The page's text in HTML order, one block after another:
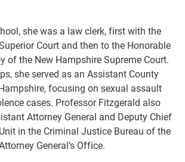
she was a law clerk, first with the
Court and then to the Honorable
of the New Hampshire Supreme Court.
she served as an Assistant County
focusing on sexual assault
cases. Professor Fitzgerald also
Attorney General and Deputy Chief
in the Criminal Justice Bureau of the
General’s Office.